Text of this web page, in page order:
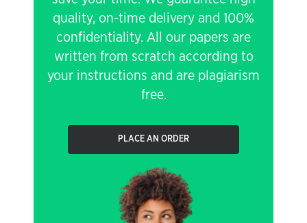
quality, on-time delivery and 100%
confidentiality. All our papers are
written from scratch according to
your instructions and are plagiarism
free.
PLACE AN ORDER